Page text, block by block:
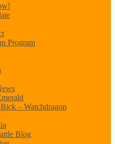
Program
– Watchdragon
Blog